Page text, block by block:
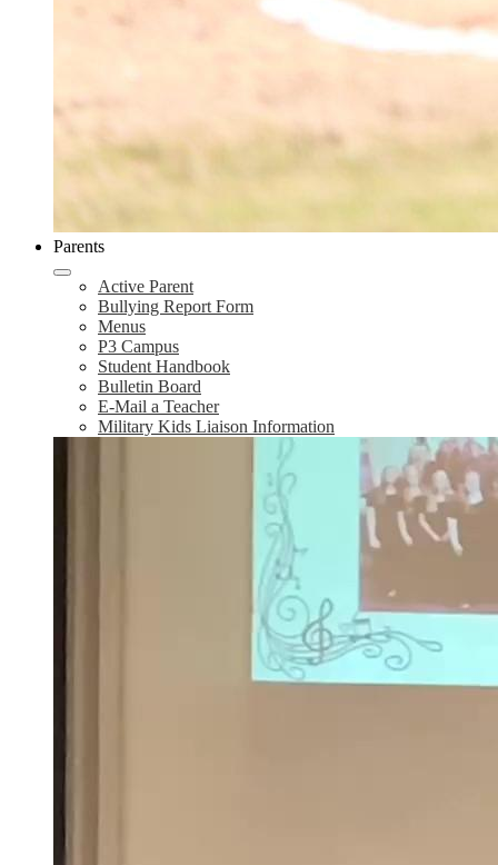
Parents
Active Parent
Bullying Report Form
Menus
P3 Campus
Student Handbook
Bulletin Board
E-Mail a Teacher
Military Kids Liaison Information